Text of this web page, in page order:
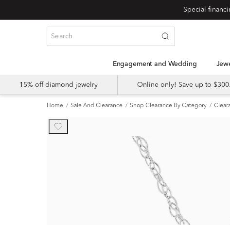
Engagement and Wedding
15% off diamond jewelry Online only! Save up to $300.
Home Sale And Clearance Shop Clearance By Category